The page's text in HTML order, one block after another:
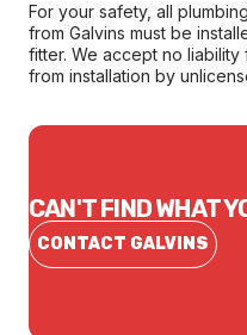
For your safety, all
from Galvins must be
fitter. We accept no
from installation by
CAN'T FIND WHAT
CONTACT GALVINS